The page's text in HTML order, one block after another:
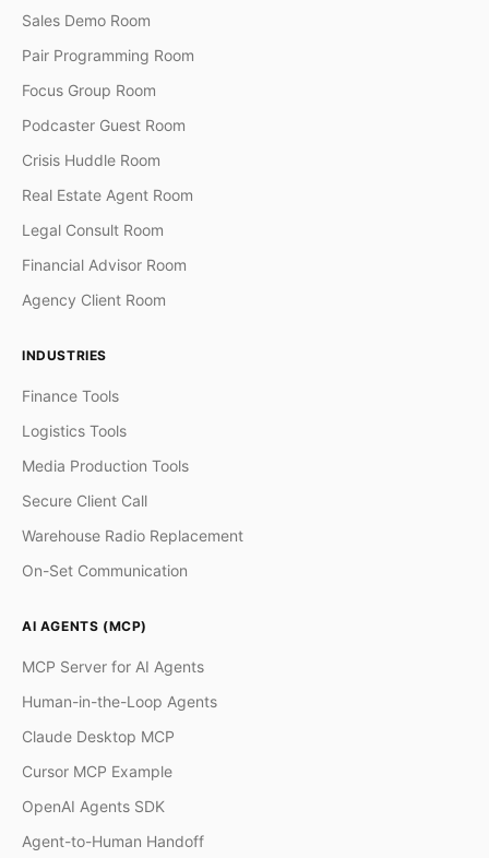
Sales Demo Room
Pair Programming Room
Focus Group Room
Podcaster Guest Room
Crisis Huddle Room
Real Estate Agent Room
Legal Consult Room
Financial Advisor Room
Agency Client Room
INDUSTRIES
Finance Tools
Logistics Tools
Media Production Tools
Secure Client Call
Warehouse Radio Replacement
On-Set Communication
AI AGENTS (MCP)
MCP Server for AI Agents
Human-in-the-Loop Agents
Claude Desktop MCP
Cursor MCP Example
OpenAI Agents SDK
Agent-to-Human Handoff